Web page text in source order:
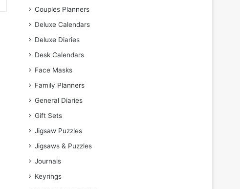
Couples Planners
Deluxe Calendars
Deluxe Diaries
Desk Calendars
Face Masks
Family Planners
General Diaries
Gift Sets
Jigsaw Puzzles
Jigsaws & Puzzles
Journals
Keyrings